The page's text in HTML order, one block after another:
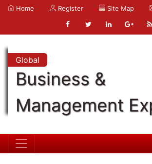
Home Register Site Map
Global
Business &
Management